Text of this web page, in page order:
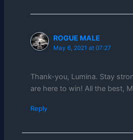
ROGUE MALE
May 6, 2021 at 07:27
Thank-you, Lumina. Stay
are here to win! All the best,
Reply